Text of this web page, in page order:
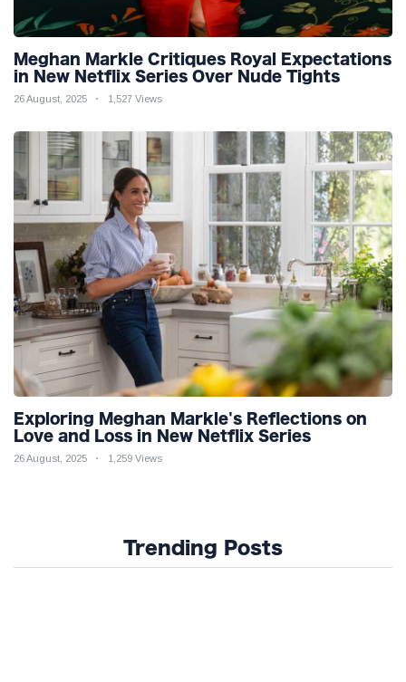
Meghan Markle Critiques Royal Expectations
in New Netflix Series Over Nude Tights
26 August, 2025 1,527 Views
Exploring Meghan Markle's Reflections on
Love and Loss in New Netflix Series
26 August, 2025 1,259 Views
Trending Posts